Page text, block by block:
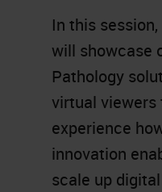
In this
will showcase
Pathology
virtual
experience
innovation
scale up